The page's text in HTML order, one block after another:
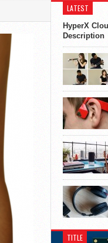
LATEST
HyperX
Description
TITLE